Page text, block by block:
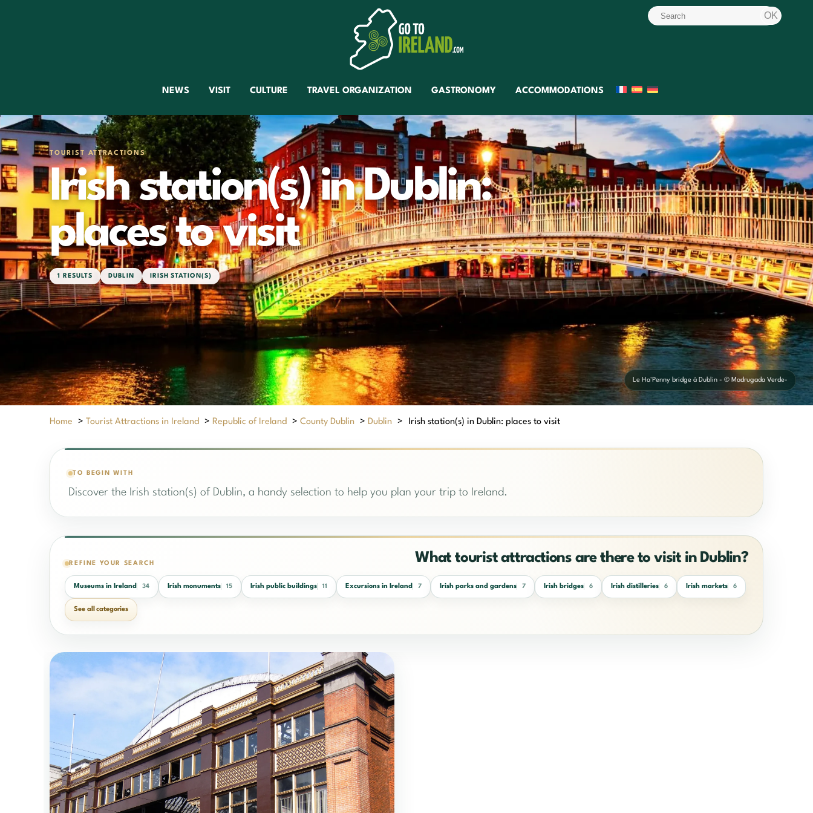
NEWS VISIT CULTURE TRAVEL ORGANIZATION GASTRONOMY ACCOMMODATIONS
TOURIST ATTRACTIONS
Irish station(s) in Dublin:
places to visit
1 RESULTS DUBLIN IRISH STATION(S)
Le Ha'Penny bridge à Dublin - © Madrugada Verde-
Home > Tourist Attractions in Ireland > Republic of Ireland >County Dublin > Dublin > Irish station(s) in Dublin: places to visit
TO BEGIN WITH
Discover the Irish station(s) of Dublin, a handy selection to help you plan your trip to Ireland.
REFINE YOUR SEARCH What tourist attractions are there to visit in Dublin?
Museums in Ireland 34 Irish monuments 15 Irish public buildings 11 Excursions in Ireland 7 Irish parks and gardens 7 Irish bridges 6 Irish distilleries 6 Irish markets 6
See all categories